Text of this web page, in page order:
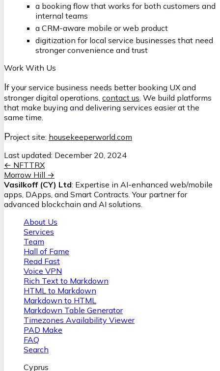
a booking flow that works for both customers and
internal teams
a CRM-aware mobile or web product
digitization for local service businesses that need
stronger convenience and trust
Work With Us
If your service business needs better booking UX and
stronger digital operations, contact us . We build platforms
that make buying and delivering services easier at the
same time.
Project site: housekeeperworld.com
Last updated: December 20, 2024
← NFTTRX
Morrow Hill →
Vasilkoff (CY) Ltd: Expertise in AI-enhanced web/mobile
apps, DApps, and Smart Contracts. Your partner for
advanced blockchain and AI solutions.
About Us
Services
Team
Hall of Fame
Read Fast
Voice VPN
Rich Text to Markdown
HTML to Markdown
Markdown to HTML
Markdown Table Generator
Timezones Availability Viewer
PAD Make
FAQ
Search
Cyprus